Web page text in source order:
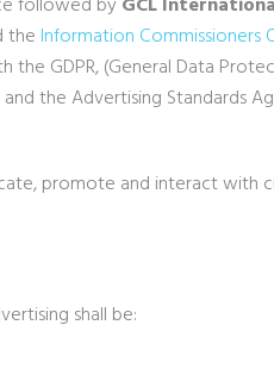
the Information Commissioners
the GDPR, (General Data
and the Advertising Standards
promote and interact with
shall be: